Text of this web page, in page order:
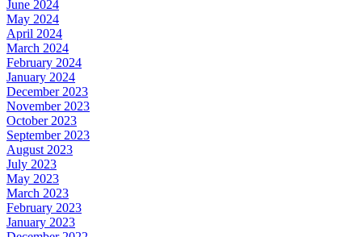
June 2024
May 2024
April 2024
March 2024
February 2024
January 2024
December 2023
November 2023
October 2023
September 2023
August 2023
July 2023
May 2023
March 2023
February 2023
January 2023